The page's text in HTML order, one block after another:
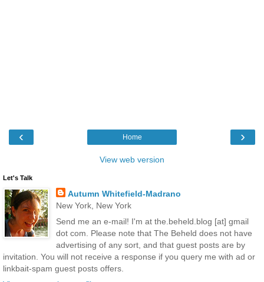
‹ ›
Home
View web version
Let's Talk
Autumn Whitefield-Madrano
New York, New York
Send me an e-mail! I'm at the.beheld.blog [at] gmail
dot com. Please note that The Beheld does not have
advertising of any sort, and that guest posts are by
invitation. You will not receive a response if you query me with ad or
linkbait-spam guest posts offers.